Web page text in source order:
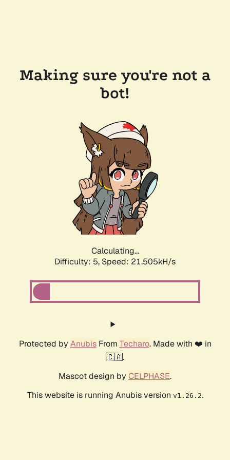
Making sure you're not a
bot!
Calculating...
Difficulty: 5, Speed: 22.900kH/s
Protected by AnubisFrom Techaro. Made with ❤️ in
🇨🇦.
Mascot design by CELPHASE.
This website is running Anubis version v1.26.2.